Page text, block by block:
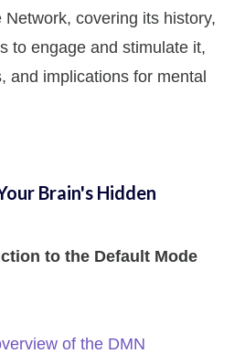
covering its history,
to engage and stimulate it,
and implications for mental
Brain's Hidden
to the Default Mode
of the DMN